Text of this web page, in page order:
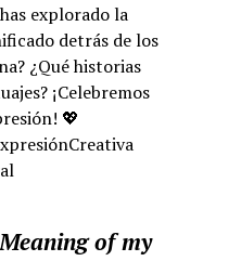
explorado la
detrás de los
¿Qué historias
¡Celebremos
💖
of my